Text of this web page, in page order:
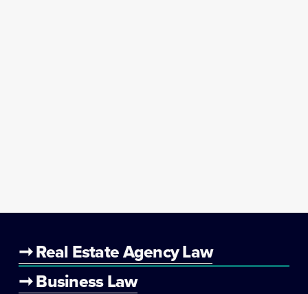
➞ Real Estate Agency Law
➞ Business Law